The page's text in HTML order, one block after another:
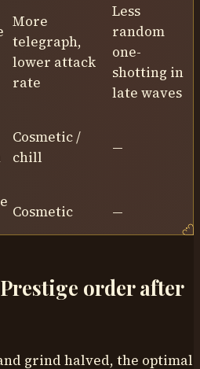
More
telegraph,
lower attack
rate
Less
random
one-
shotting in
late waves
Cosmetic /
chill
—
Cosmetic
—
order after
grind halved, the optimal